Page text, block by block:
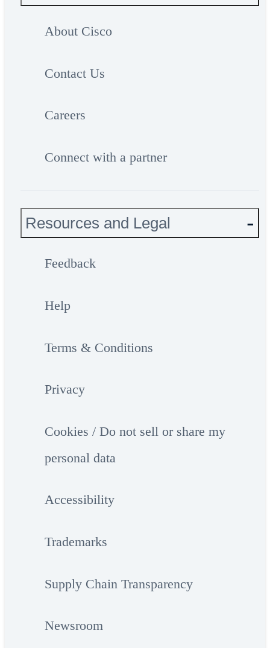
About Cisco
Contact Us
Careers
Connect with a partner
Resources and Legal
Feedback
Help
Terms & Conditions
Privacy
Cookies / Do not sell or share my
personal data
Accessibility
Trademarks
Supply Chain Transparency
Newsroom